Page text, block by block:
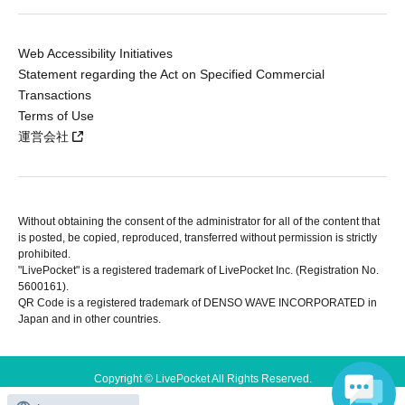
Web Accessibility Initiatives
Statement regarding the Act on Specified Commercial
Transactions
Terms of Use
運営会社
Without obtaining the consent of the administrator for all of the content that
is posted, be copied, reproduced, transferred without permission is strictly
prohibited.
"LivePocket" is a registered trademark of LivePocket Inc. (Registration No.
5600161).
QR Code is a registered trademark of DENSO WAVE INCORPORATED in
Japan and in other countries.
Copyright © LivePocket All Rights Reserved.